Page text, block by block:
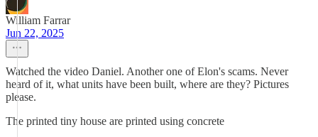
William Farrar
Jun 22, 2025
Watched the video Daniel. Another one of Elon's scams. Never
heard of it, what units have been built, where are they? Pictures
please.
The printed tiny house are printed using concrete